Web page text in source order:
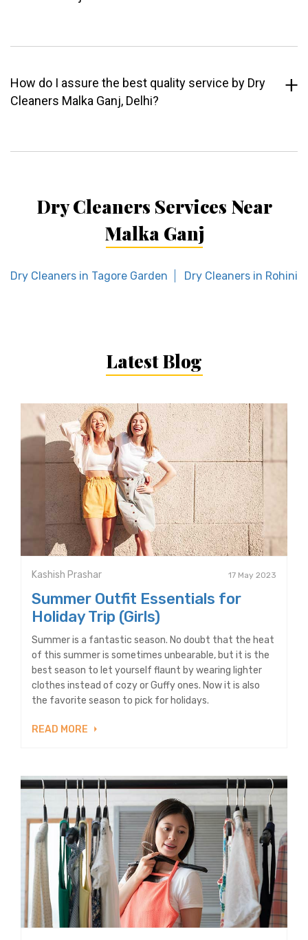
How do I assure the best quality service by Dry
Cleaners Malka Ganj, Delhi?
Dry Cleaners Services Near
Malka Ganj
Dry Cleaners in Tagore Garden Dry Cleaners in Rohini
Latest Blog
Kashish Prashar 17 May 2023
Summer Outfit Essentials for
Holiday Trip (Girls)
Summer is a fantastic season. No doubt that the heat
of this summer is sometimes unbearable, but it is the
best season to let yourself flaunt by wearing lighter
clothes instead of cozy or Guffy ones. Now it is also
the favorite season to pick for holidays.
READ MORE